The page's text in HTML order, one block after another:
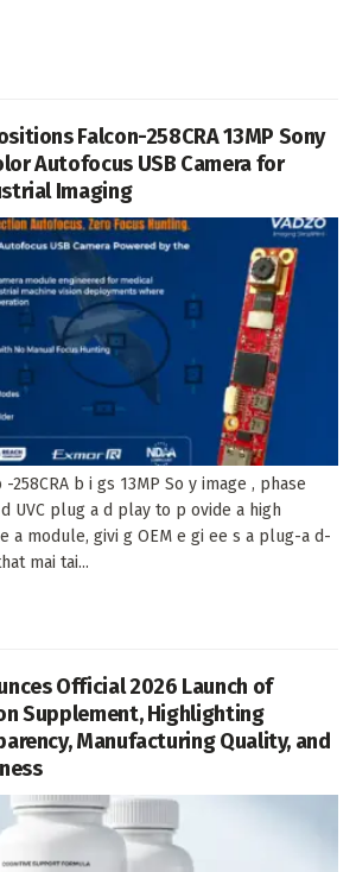
Falcon-258CRA 13MP Sony
Autofocus USB Camera for
Imaging
258CRA b i gs 13MP So y image , phase
UVC plug a d play to p ovide a high
a module, givi g OEM e gi ee s a plug-a d-
mai tai...
Official 2026 Launch of
Supplement, Highlighting
Manufacturing Quality, and